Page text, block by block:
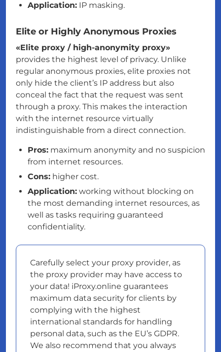
Application: IP masking.
Elite or Highly Anonymous Proxies
«Elite proxy / high-anonymity proxy»
provides the highest level of privacy. Unlike
regular anonymous proxies, elite proxies not
only hide the client’s IP address but also
conceal the fact that the request was sent
through a proxy. This makes the interaction
with the internet resource virtually
indistinguishable from a direct connection.
Pros: maximum anonymity and no suspicion
from internet resources.
Cons: higher cost.
Application: working without blocking on
the most demanding internet resources, as
well as tasks requiring guaranteed
confidentiality.
Carefully select your proxy provider, as
the proxy provider may have access to
your data! iProxy.online guarantees
maximum data security for clients by
complying with the highest
international standards for handling
personal data, such as the EU’s GDPR.
We also recommend that you always